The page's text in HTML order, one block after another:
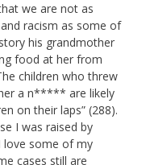
we are not as
racism as some of
his grandmother
food at her from
children who threw
a n***** are likely
on their laps” (288).
I was raised by
love some of my
cases still are